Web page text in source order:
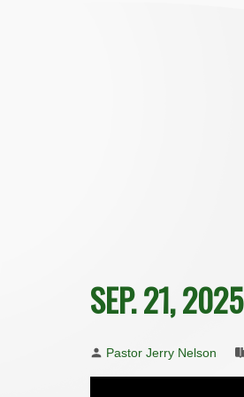
SEP. 21, 2025
Pastor Jerry Nelson